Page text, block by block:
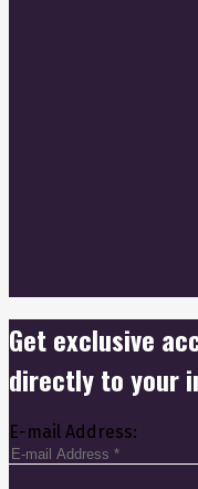
Get exclusive
directly to your
E-mail Address: